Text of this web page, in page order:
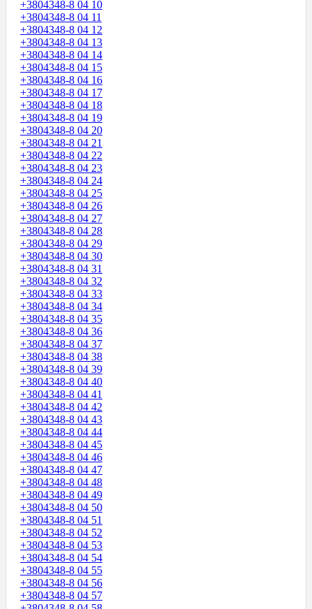
+3804348-8 04 10
+3804348-8 04 11
+3804348-8 04 12
+3804348-8 04 13
+3804348-8 04 14
+3804348-8 04 15
+3804348-8 04 16
+3804348-8 04 17
+3804348-8 04 18
+3804348-8 04 19
+3804348-8 04 20
+3804348-8 04 21
+3804348-8 04 22
+3804348-8 04 23
+3804348-8 04 24
+3804348-8 04 25
+3804348-8 04 26
+3804348-8 04 27
+3804348-8 04 28
+3804348-8 04 29
+3804348-8 04 30
+3804348-8 04 31
+3804348-8 04 32
+3804348-8 04 33
+3804348-8 04 34
+3804348-8 04 35
+3804348-8 04 36
+3804348-8 04 37
+3804348-8 04 38
+3804348-8 04 39
+3804348-8 04 40
+3804348-8 04 41
+3804348-8 04 42
+3804348-8 04 43
+3804348-8 04 44
+3804348-8 04 45
+3804348-8 04 46
+3804348-8 04 47
+3804348-8 04 48
+3804348-8 04 49
+3804348-8 04 50
+3804348-8 04 51
+3804348-8 04 52
+3804348-8 04 53
+3804348-8 04 54
+3804348-8 04 55
+3804348-8 04 56
+3804348-8 04 57